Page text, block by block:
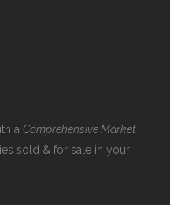
a Comprehensive Market
sold & for sale in your